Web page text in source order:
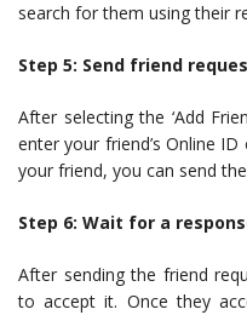
search for them using their
Step 5: Send friend
After selecting the ‘Add
enter your friend’s Online
your friend, you can send
Step 6: Wait for a
After sending the friend
to accept it. Once they